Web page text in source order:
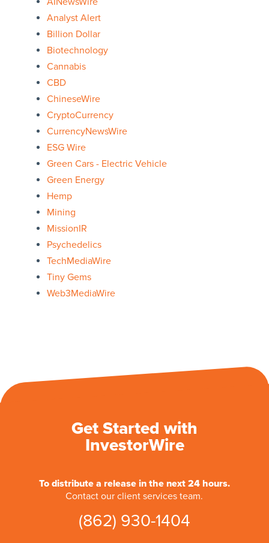
Analyst Alert
Billion Dollar
Biotechnology
Cannabis
CBD
ChineseWire
CryptoCurrency
CurrencyNewsWire
ESG Wire
Green Cars - Electric Vehicle
Green Energy
Hemp
Mining
MissionIR
Psychedelics
TechMediaWire
Tiny Gems
Web3MediaWire
Get Started with
InvestorWire
To distribute a release in the next 24 hours.
Contact our client services team.
(862) 930-1404